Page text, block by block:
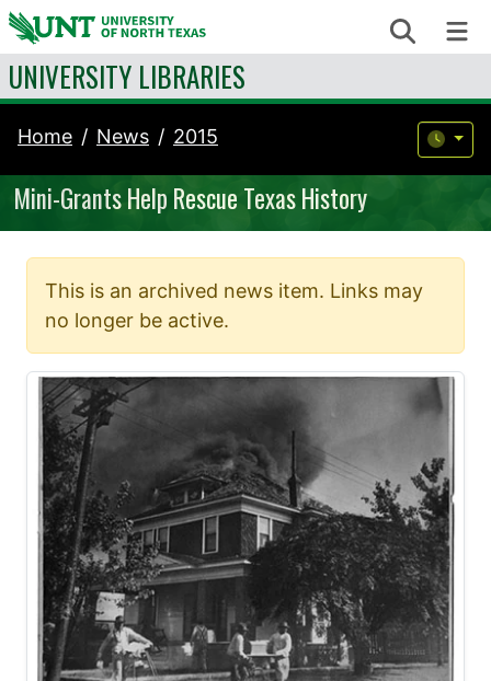
Skip to content Search
UNIVERSITY LIBRARIES
Home News 2015
Mini-Grants Help Rescue Texas History
This is an archived news item. Links may
no longer be active.